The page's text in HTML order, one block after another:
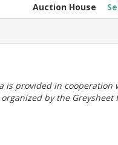
Auction House
is provided in cooperation
by the Greysheet